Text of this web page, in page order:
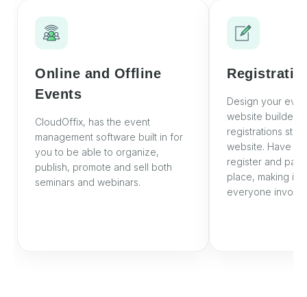
Online and Offline
Events
CloudOffix, has the event
management software built in for
you to be able to organize,
publish, promote and sell both
seminars and webinars.
Design your
website builder
registrations
website. Have
register and pay
place, making it
everyone